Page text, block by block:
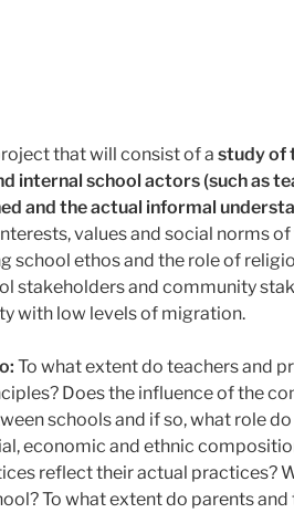
that will consist of a study of
internal school actors (such as
and the actual informal
values and social norms
school ethos and the role of
stakeholders and community
with low levels of migration.
To what extent do teachers and
Does the influence of the
schools and if so, what role
economic and ethnic
reflect their actual practices?
To what extent do parents